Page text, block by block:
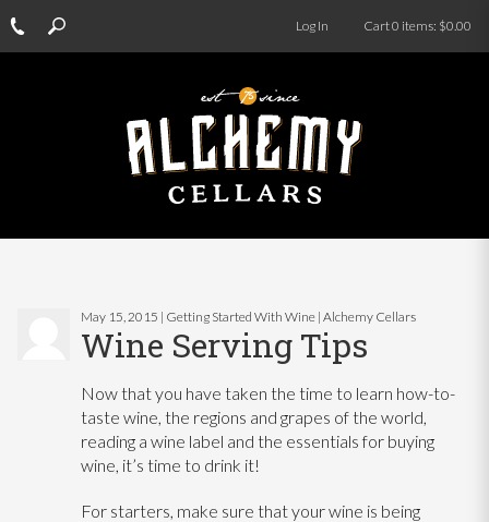
Log In Cart0 items: $0.00
May 15, 2015 | Getting Started With Wine | Alchemy Cellars
Wine Serving Tips
Now that you have taken the time to learn how-to-
taste wine, the regions and grapes of the world,
reading a wine label and the essentials for buying
wine, it’s time to drink it!
For starters, make sure that your wine is being